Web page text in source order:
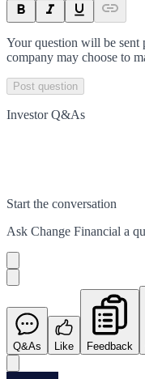
Your question will be sent
company may choose to
Post question
Investor Q&As
Start the conversation
Ask Change Financial a
Q&As Like Feedback